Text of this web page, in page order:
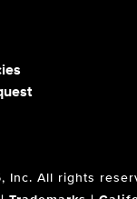
Inc. All rights